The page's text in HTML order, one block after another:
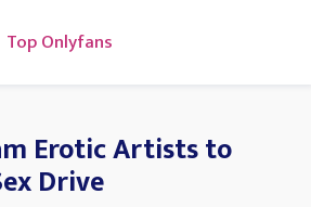
Top Onlyfans
Erotic Artists to
Drive